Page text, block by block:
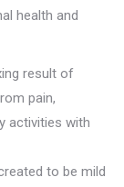
health and
result of
pain,
activities with
to be mild